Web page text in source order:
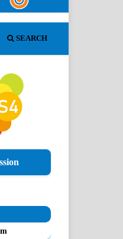
SEARCH